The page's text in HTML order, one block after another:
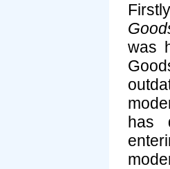
was
has